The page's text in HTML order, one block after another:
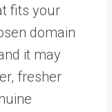
fits your
domain
it may
fresher